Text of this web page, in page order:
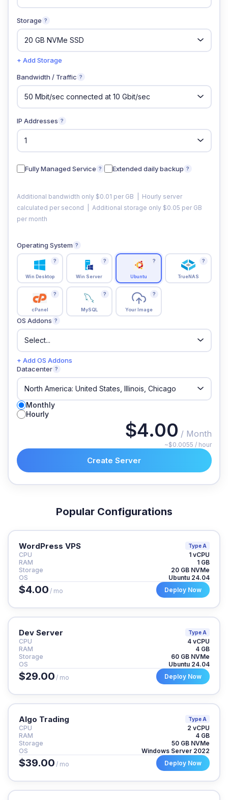
Storage ?
+ Add Storage
Bandwidth / Traffic ?
IP Addresses ?
Fully Managed Service ? Extended daily backup ?
Additional bandwidth only $0.01 per GB | Hourly server
calculated per second | Additional storage only $0.05 per GB
per month
Operating System ?
Win Desktop
?
Win Server
?
Ubuntu
?
TrueNAS
?
cPanel
?
MySQL
?
Your Image
?
OS Addons ?
+ Add OS Addons
Datacenter ?
Monthly
Hourly
$4.00 / Month
~$0.0055 / hour
Create Server
Popular Configurations
WordPress VPS Type A
CPU
1 vCPU
RAM
1 GB
Storage
20 GB NVMe
OS
Ubuntu 24.04
$4.00 / mo Deploy Now
Dev Server Type A
CPU
4 vCPU
RAM
4 GB
Storage
60 GB NVMe
OS
Ubuntu 24.04
$29.00 / mo Deploy Now
Algo Trading Type A
CPU
2 vCPU
RAM
4 GB
Storage
50 GB NVMe
OS
Windows Server 2022
$39.00 / mo Deploy Now